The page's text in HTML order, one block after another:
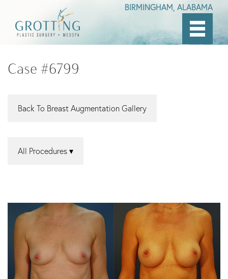
main
BIRMINGHAM, ALABAMA
Case #6799
Back To Breast Augmentation Gallery
All Procedures